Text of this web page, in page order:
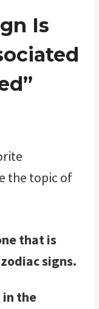
Is
the topic of
that is
signs.
in the